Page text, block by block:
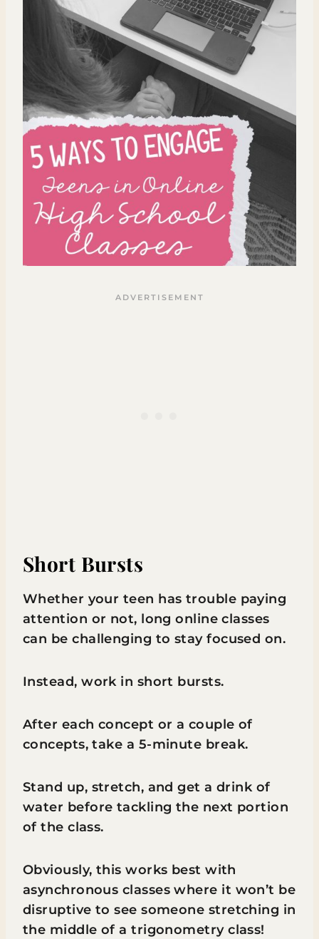
Short Bursts
Whether your teen has trouble paying
attention or not, long online classes
can be challenging to stay focused on.
Instead, work in short bursts.
After each concept or a couple of
concepts, take a 5-minute break.
Stand up, stretch, and get a drink of
water before tackling the next portion
of the class.
Obviously, this works best with
asynchronous classes where it won’t be
disruptive to see someone stretching in
the middle of a trigonometry class!